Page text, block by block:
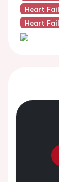
Heart
Heart